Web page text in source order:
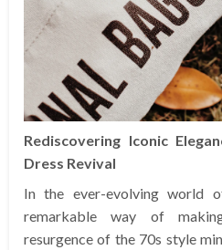
Rediscovering Iconic
Dress Revival
In the ever-evolving world
remarkable way of
resurgence of the 70s style